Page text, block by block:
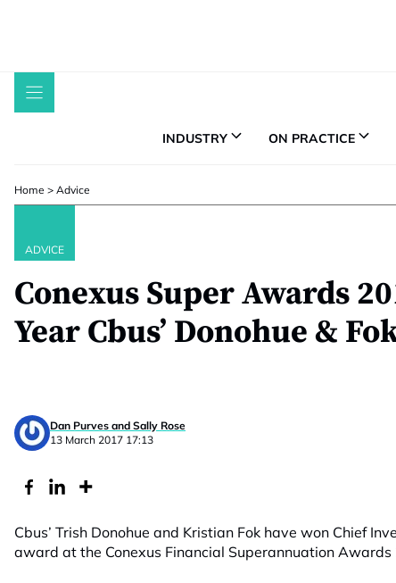
INDUSTRY ON PRACTICE
Home > Advice
ADVICE
Conexus Super Awards
Year Cbus’ Donohue &
Dan Purves and Sally Rose
13 March 2017 17:13
Cbus’ Trish Donohue and Kristian Fok have won Chief
award at the Conexus Financial Superannuation Awards